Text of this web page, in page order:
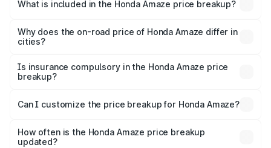
What is included in the Honda Amaze price breakup?
charges, insurance, road tax, handling fees, and optional
accessories.
Why does the on-road price of Honda Amaze differ in
cities?
charges, taxes, and insurance costs.
Is insurance compulsory in the Honda Amaze price
breakup?
Yes, at least third-party insurance is mandatory in India,
and it is included in the on-road price breakup.
Can I customize the price breakup for Honda Amaze?
accessories, or different insurance plans, which will adjust
the final breakup.
How often is the Honda Amaze price breakup
updated?